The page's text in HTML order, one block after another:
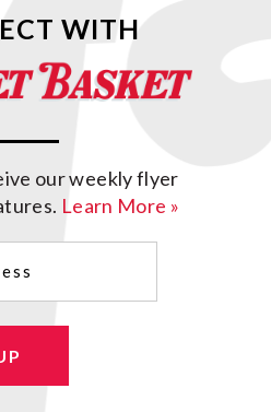
WITH
our weekly flyer
Learn More »